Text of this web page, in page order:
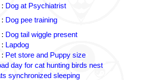
Dog at Psychiatrist
Dog pee training
Dog tail wiggle present
Lapdog
Pet store and Puppy size
day for cat hunting birds nest
synchronized sleeping